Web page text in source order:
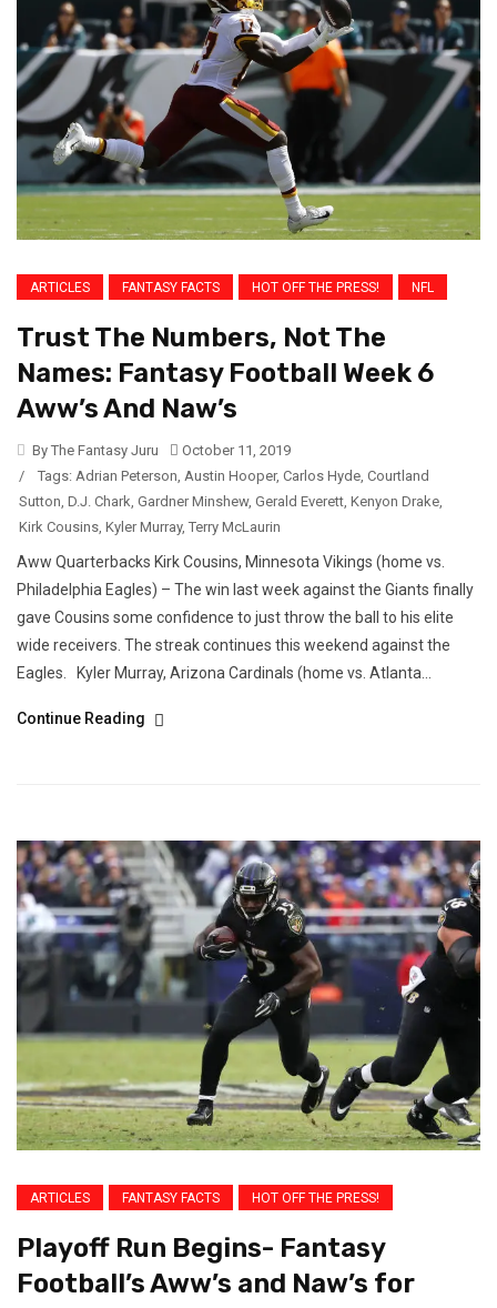
ARTICLES FANTASY FACTS HOT OFF THE PRESS! NFL
Trust The Numbers, Not The
Names: Fantasy Football Week 6
Aww’s And Naw’s
By The Fantasy Juru
October 11, 2019
/
Tags: Adrian Peterson Austin Hooper, Carlos Hyde Courtland
Sutton D.J. Chark Gardner Minshew, Gerald Everett Kenyon Drake
Kirk Cousins Kyler Murray, Terry McLaurin
Aww Quarterbacks Kirk Cousins, Minnesota Vikings (home vs.
Philadelphia Eagles) – The win last week against the Giants finally
gave Cousins some confidence to just throw the ball to his elite
wide receivers. The streak continues this weekend against the
Eagles. Kyler Murray, Arizona Cardinals (home vs. Atlanta...
Continue Reading
ARTICLES FANTASY FACTS HOT OFF THE PRESS!
Playoff Run Begins- Fantasy
Football’s Aww’s and Naw’s for